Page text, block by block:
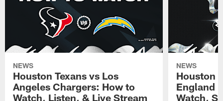
NEWS
Houston Texans vs Los
Angeles Chargers: How to
Watch, Listen, & Live Stream
NEWS
Houston
England
Watch,